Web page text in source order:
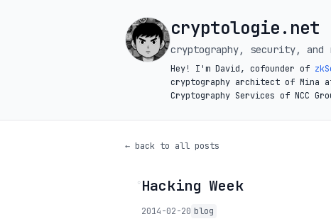
cryptologie.net
cryptography, security, and
Hey! I'm David, cofounder of
cryptography architect of Mina
Cryptography Services of NCC
← back to all posts
◦Hacking Week
2014-02-20 blog